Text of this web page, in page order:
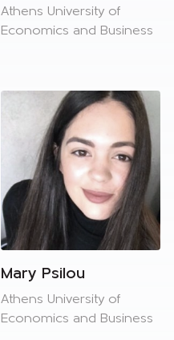
Athens University of
Economics and Business
Mary Psilou
Athens University of
Economics and Business